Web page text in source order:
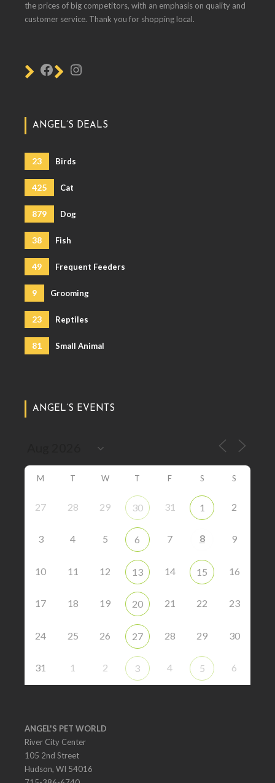
the prices of big competitors, with an emphasis on quality and
customer service. Thank you for shopping local.
ANGEL’S DEALS
23 Birds
425 Cat
879 Dog
38 Fish
49 Frequent Feeders
9 Grooming
23 Reptiles
81 Small Animal
ANGEL’S EVENTS
M T W T F S S
27 28 29 30 31 1 2
3 4 5 6 7 8 9
10 11 12 13 14 15 16
17 18 19 20 21 22 23
24 25 26 27 28 29 30
31 1 2 3 4 5 6
ANGEL'S PET WORLD
River City Center
105 2nd Street
Hudson, WI 54016